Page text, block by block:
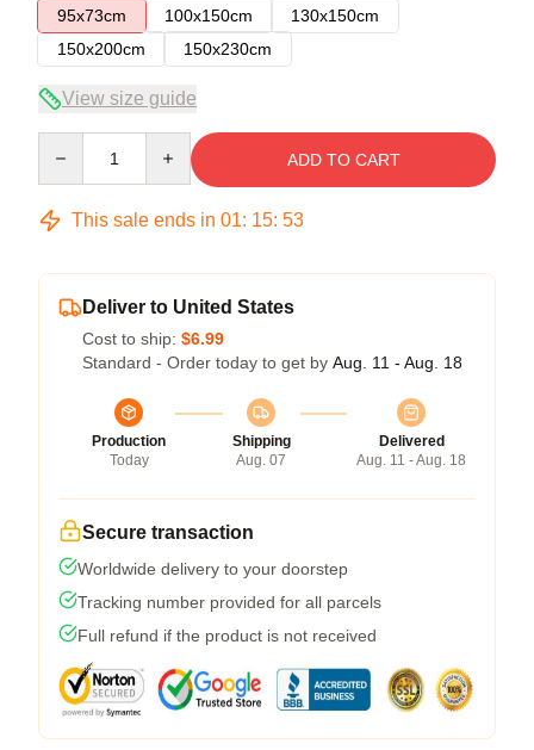
95x73cm
100x150cm
130x150cm
150x200cm
150x230cm
View size guide
ADD TO CART
This sale ends in 01: 15: 53
Deliver to United States
Cost to ship: $6.99
Standard - Order today to get by Aug. 11 - Aug. 18
Production
Today
Shipping
Aug. 07
Delivered
Aug. 11 - Aug. 18
Secure transaction
Worldwide delivery to your doorstep
Tracking number provided for all parcels
Full refund if the product is not received